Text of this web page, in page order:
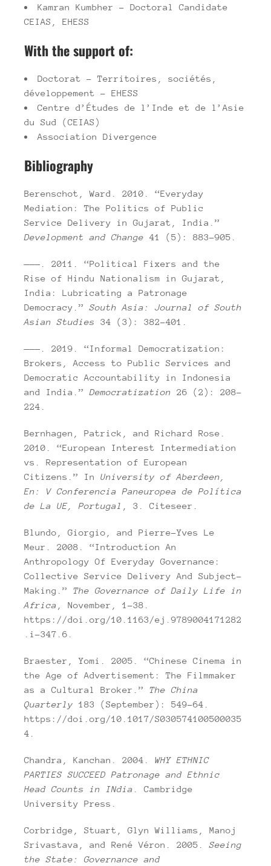
Kamran Kumbher – Doctoral Candidate
CEIAS, EHESS
With the support of:
Doctorat – Territoires, sociétés,
développement – EHESS
Centre d’Études de l’Inde et de l’Asie
du Sud (CEIAS)
Association Divergence
Bibliography
Berenschot, Ward. 2010. “Everyday
Mediation: The Politics of Public
Service Delivery in Gujarat, India.”
Development and Change 41 (5): 883–905.
———. 2011. “Political Fixers and the
Rise of Hindu Nationalism in Gujarat,
India: Lubricating a Patronage
Democracy.”South Asia: Journal of South
Asian Studies
34 (3): 382–401.
———. 2019. “Informal Democratization:
Brokers, Access to Public Services and
Democratic Accountability in Indonesia
and India.” Democratization
26 (2): 208–
224.
Bernhagen, Patrick, and Richard Rose.
2010. “European Interest Intermediation
vs. Representation of European
Citizens.” In University of Aberdeen,
En: V Conferencia Paneuropea de Política
de La UE, Portugal
, 3. Citeseer.
Blundo, Giorgio, and Pierre-Yves Le
Meur. 2008. “Introduction An
Anthropology Of Everyday Governance:
Collective Service Delivery And Subject-
Making.” The Governance of Daily Life in
Africa
, November, 1–38.
https://doi.org/10.1163/ej.9789004171282
.i-347.6.
Braester, Yomi. 2005. “Chinese Cinema in
the Age of Advertisement: The Filmmaker
as a Cultural Broker.” The China
Quarterly 183 (September): 549–64.
https://doi.org/10.1017/S030574100500035
4.
Chandra, Kanchan. 2004. WHY ETHNIC
PARTIES SUCCEED Patronage and Ethnic
Head Counts in INdia
. Cambridge
University Press.
Corbridge, Stuart, Glyn Williams, Manoj
Srivastava, and René Véron. 2005.Seeing
the State: Governance and